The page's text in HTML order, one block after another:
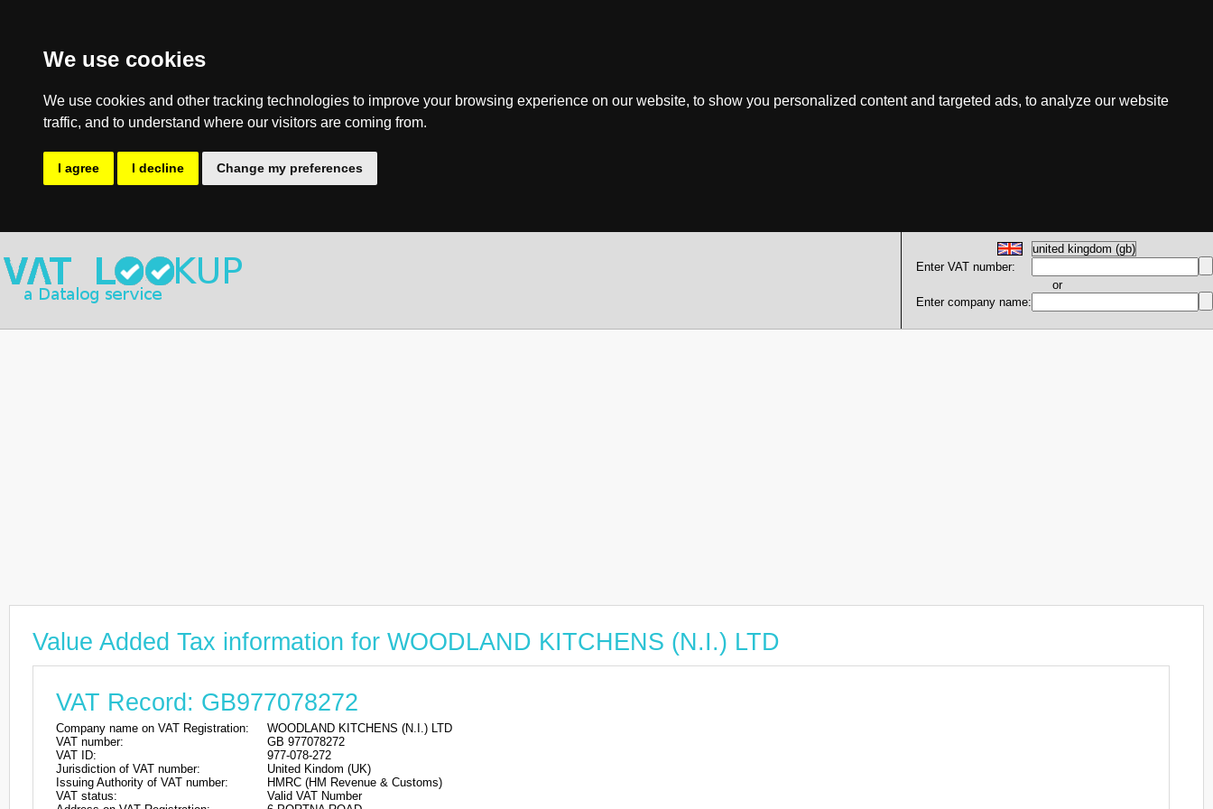
We use cookies
We use cookies and other tracking technologies to improve your browsing experience on our website, to show you personalized content and targeted ads, to analyze our website
traffic, and to understand where our visitors are coming from.
I agree I decline Change my preferences
Enter VAT number:
or
Enter company name:
Value Added Tax information for WOODLAND KITCHENS (N.I.) LTD
VAT Record: GB977078272
Company name on VAT Registration:
WOODLAND KITCHENS (N.I.) LTD
VAT number:
GB 977078272
VAT ID:
977-078-272
Jurisdiction of VAT number:
United Kindom (UK)
Issuing Authority of VAT number:
HMRC (HM Revenue & Customs)
VAT status:
Valid VAT Number